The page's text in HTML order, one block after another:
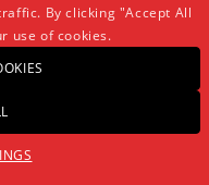
WordPress Theme
By clicking "Accept All
use of cookies.